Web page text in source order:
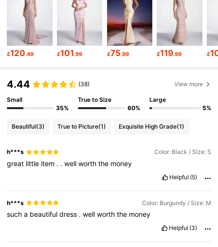
66K Followers
4.77 66K Followers
66K Followers
4.77 66K Followers
£120.49 £101.99 £75.99 £119.99 £
4.44 (38) View more
Small
35%
True to Size
60%
Large
5%
Beautiful(3) True to Picture(1) Exquisite High Grade(1)
h***s Color: Black / Size: S
great little item . .wellworththe money
Helpful (5)
h***s Color: Burgundy / Size: M
sucha beautifuldress .wellworththe money
Helpful (3)